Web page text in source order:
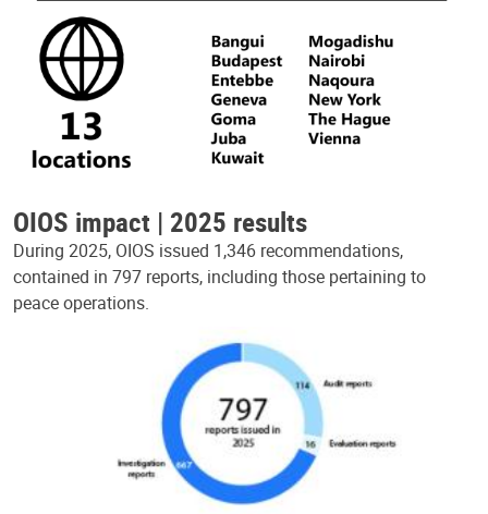
OIOS impact | 2025 results
During 2025, OIOS issued 1,346 recommendations,
contained in 797 reports, including those pertaining to
peace operations.